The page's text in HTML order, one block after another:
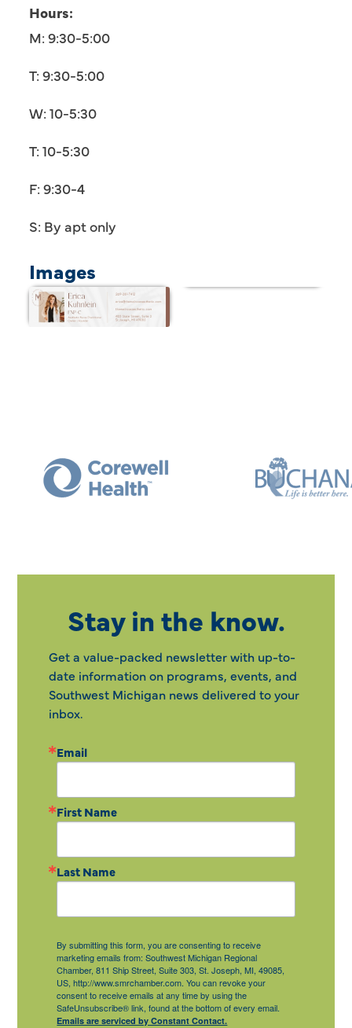
Hours:
M: 9:30-5:00
T: 9:30-5:00
W: 10-5:30
T: 10-5:30
F: 9:30-4
S: By apt only
Images
Stay in the know.
Get a value-packed newsletter with up-to-
date information on programs, events, and
Southwest Michigan news delivered to your
inbox.
Email
First Name
Last Name
By submitting this form, you are consenting to receive
marketing emails from: Southwest Michigan Regional
Chamber, 811 Ship Street, Suite 303, St. Joseph, MI, 49085,
US, http://www.smrchamber.com. You can revoke your
consent to receive emails at any time by using the
SafeUnsubscribe® link, found at the bottom of every email.
Emails are serviced by Constant Contact.